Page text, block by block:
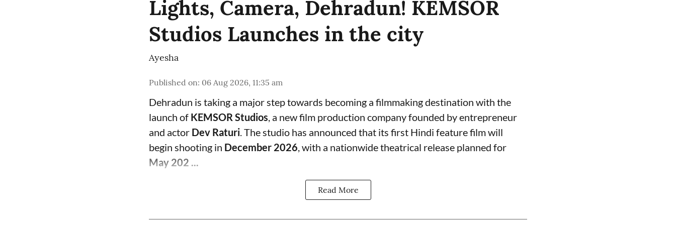
Lights, Camera, Dehradun! KEMSOR
Studios Launches in the city
Ayesha
Published on: 06 Aug 2026, 11:35 am
Dehradun is taking a major step towards becoming a filmmaking destination with the
launch of KEMSOR Studios, a new film production company founded by entrepreneur
and actor Dev Raturi. The studio has announced that its first Hindi feature film will
begin shooting in December 2026, with a nationwide theatrical release planned for
May 202 ...
Read More